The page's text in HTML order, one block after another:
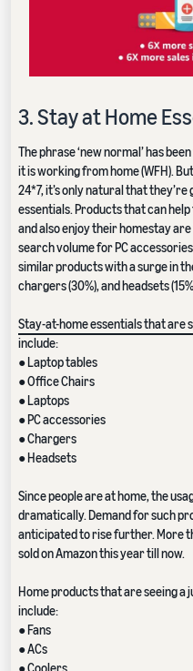
3. Stay at Home
The phrase ‘new normal’ has
it is working from home (WFH).
24*7, it’s only natural that
essentials. Products that can
and also enjoy their homestay
search volume for PC
similar products with a surge in
chargers (30%), and headsets
Stay-at-home essentials that are
include:
● Laptop tables
● Office Chairs
● Laptops
● PC accessories
● Chargers
● Headsets
Since people are at home, the
dramatically. Demand for such
anticipated to rise further. More
sold on Amazon this year till now.
Home products that are seeing a
include:
● Fans
● ACs
● Coolers